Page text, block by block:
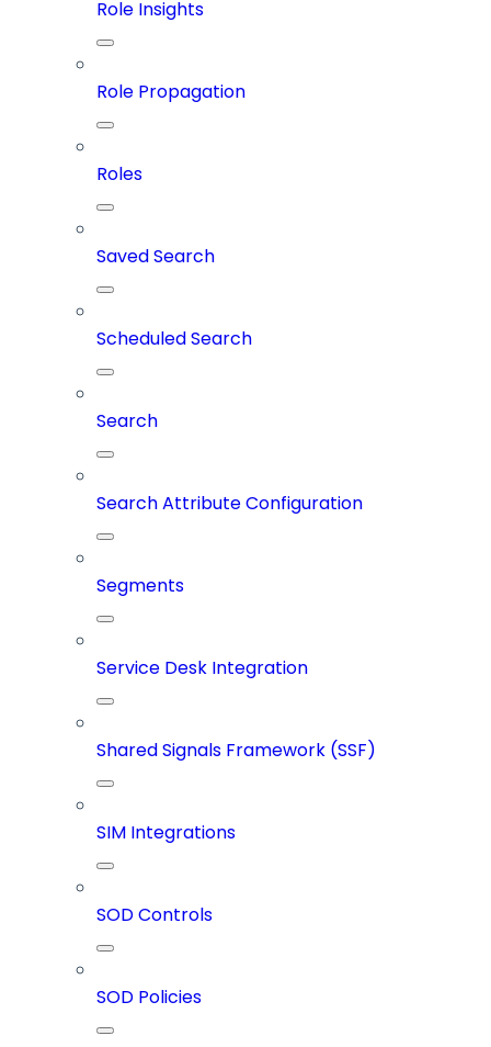
Role Insights
Role Propagation
Roles
Saved Search
Scheduled Search
Search
Search Attribute Configuration
Segments
Service Desk Integration
Shared Signals Framework (SSF)
SIM Integrations
SOD Controls
SOD Policies